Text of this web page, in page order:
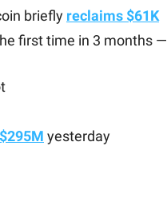
briefly reclaims $61K
first time in 3 months —
yesterday